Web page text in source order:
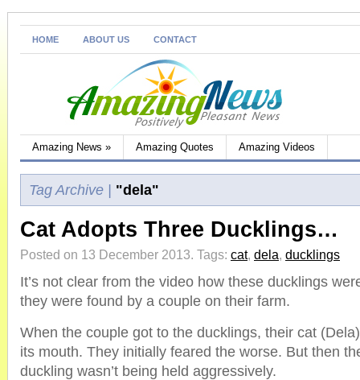
HOME ABOUT US CONTACT
Amazing News » Amazing Quotes Amazing Videos
Tag Archive | "dela"
Cat Adopts Three Ducklings…
Posted on 13 December 2013. Tags: cat, dela, ducklings
It’s not clear from the video how these ducklings
they were found by a couple on their farm.
When the couple got to the ducklings, their cat
its mouth. They initially feared the worse. But then
duckling wasn’t being held aggressively.